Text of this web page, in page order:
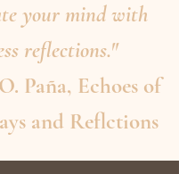
your mind with
reflections."
Paña, Echoes of
and Reflctions